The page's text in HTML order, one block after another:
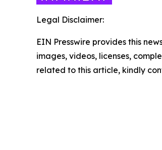
Legal Disclaimer:
EIN Presswire provides this
images, videos, licenses,
related to this article, kindly